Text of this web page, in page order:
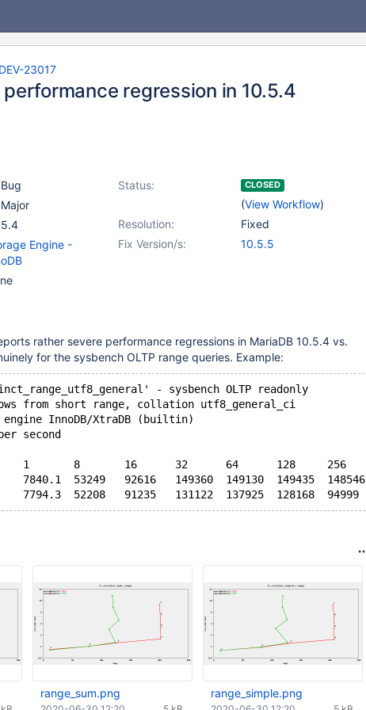
23017
regression in 10.5.4
Bug Status: CLOSED
(View Workflow)
Major
Resolution:
Fixed
Fix Version/s:
10.5.5
Engine -
rather severe performance regressions in MariaDB 10.5.4 vs.
for the sysbench OLTP range queries. Example:
- sysbench OLTP readonly
from short range, collation utf8_general_ci
InnoDB/XtraDB (builtin)
second
1       8       16      32      64      128     256
53249   92616   149360  149130  149435  148546
range_sum.png range_simple.png